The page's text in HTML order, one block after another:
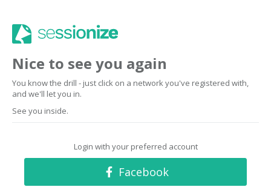
Nice to see you again
You know the drill - just click on a network you've registered with,
and we'll let you in.
See you inside.
Login with your preferred account
Facebook